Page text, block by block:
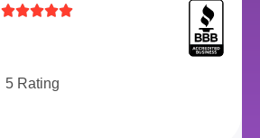

5 Rating